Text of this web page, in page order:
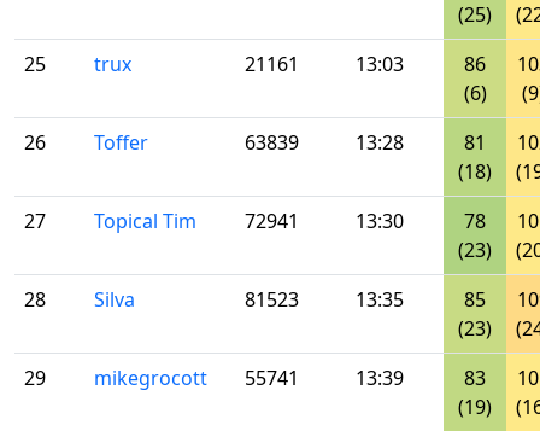
(25)
25
trux 21161 13:03
86
(6)
26
Toffer 63839 13:28
81
(18)
27
Topical Tim 72941 13:30
78
(23)
28
Silva 81523 13:35
85
(23)
29
mikegrocott 55741 13:39
83
(19)